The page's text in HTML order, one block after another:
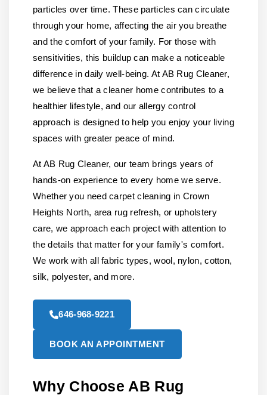
particles over time. These particles can circulate
through your home, affecting the air you breathe
and the comfort of your family. For those with
sensitivities, this buildup can make a noticeable
difference in daily well-being. At AB Rug Cleaner,
we believe that a cleaner home contributes to a
healthier lifestyle, and our allergy control
approach is designed to help you enjoy your living
spaces with greater peace of mind.
At AB Rug Cleaner, our team brings years of
hands-on experience to every home we serve.
Whether you need carpet cleaning in Crown
Heights North, area rug refresh, or upholstery
care, we approach each project with attention to
the details that matter for your family's comfort.
We work with all fabric types, wool, nylon, cotton,
silk, polyester, and more.
646-968-9221
BOOK AN APPOINTMENT
Why Choose AB Rug